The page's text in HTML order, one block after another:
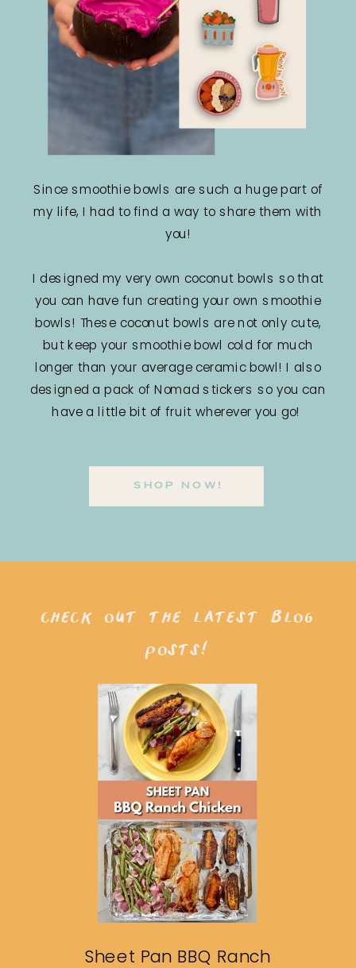
Since smoothie bowls are such a huge part of
my life, I had to find a way to share them with
you!
I designed my very own coconut bowls so that
you can have fun creating your own smoothie
bowls! These coconut bowls are not only cute,
but keep your smoothie bowl cold for much
longer than your average ceramic bowl! I also
designed a pack of Nomad stickers so you can
have a little bit of fruit wherever you go!
SHOP NOW!
Sheet Pan BBQ Ranch
check out the latest blog
posts!